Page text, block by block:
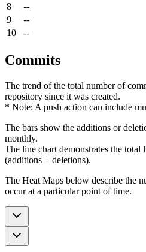
8
--
9
--
10
--
Commits
The trend of the total number of
repository since it was created.
* Note: A push action can include
The bars show the additions or
monthly.
The line chart demonstrates the total
(additions + deletions).
The Heat Maps below describe the
occur at a particular point of time.